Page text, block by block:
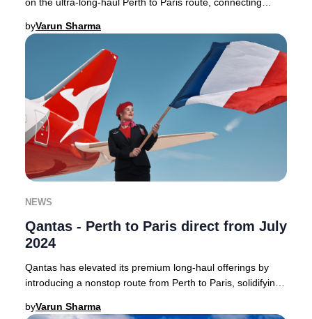
byVarun Sharma
NEWS
Qantas - Perth to Paris direct from July
2024
Qantas has elevated its premium long-haul offerings by
introducing a nonstop route from Perth to Paris, solidifying
byVarun Sharma